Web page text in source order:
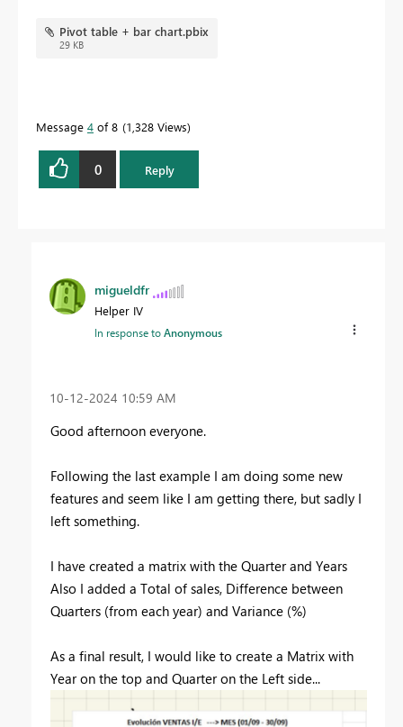
Pivot table + bar chart.pbix
29 KB
Message 4 of 8 1,328 Views
0 Reply
migueldfr
Helper IV
In response toAnonymous
‎10-12-2024 10:59 AM
Good afternoon everyone.
Following the last example I am doing some new
features and seem like I am getting there, but sadly I
left something.
I have created a matrix with the Quarter and Years
Also I added a Total of sales, Difference between
Quarters (from each year) and Variance (%)
As a final result, I would like to create a Matrix with
Year on the top and Quarter on the Left side...